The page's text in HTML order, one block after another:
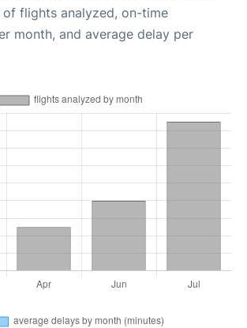
of flights analyzed, on-time
month, and average delay per